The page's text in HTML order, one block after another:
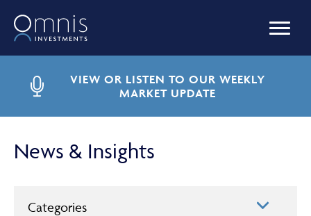
VIEW OR LISTEN TO OUR WEEKLY
MARKET UPDATE
News & Insights
Categories